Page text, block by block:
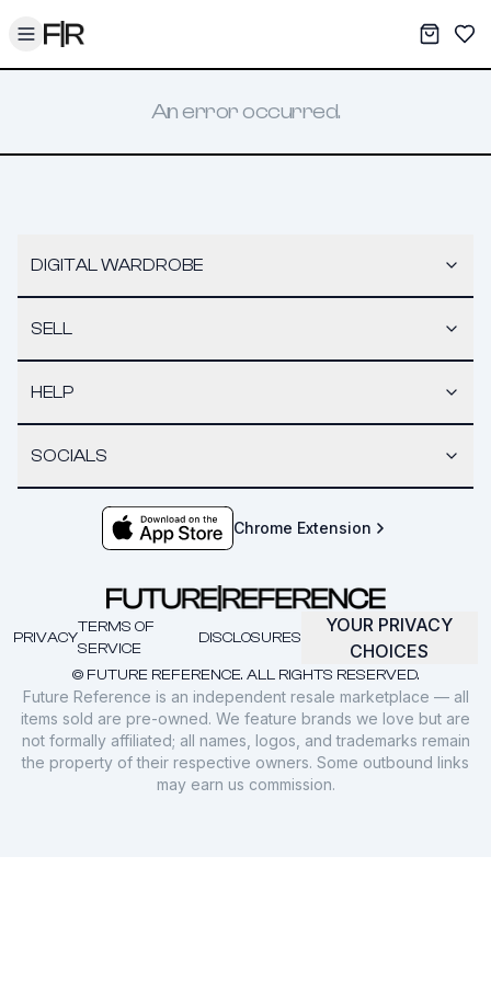
Toggle menu My
An error occurred.
DIGITAL WARDROBE
SELL
HELP
SOCIALS
Chrome Extension
© FUTURE REFERENCE. ALL RIGHTS RESERVED.
PRIVACY
TERMS OF
SERVICE
DISCLOSURES
YOUR PRIVACY
CHOICES
Future Reference is an independent resale marketplace — all
items sold are pre-owned. We feature brands we love but are
not formally affiliated; all names, logos, and trademarks remain
the property of their respective owners. Some outbound links
may earn us commission.